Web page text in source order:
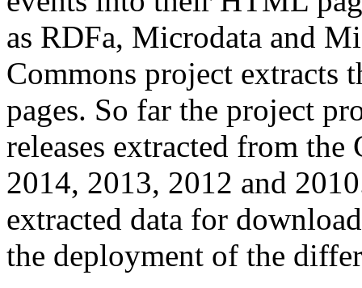
as RDFa, Microdata and
Commons project extracts
pages. So far the project
releases extracted from
2014, 2013, 2012 and
extracted data for
the deployment of the